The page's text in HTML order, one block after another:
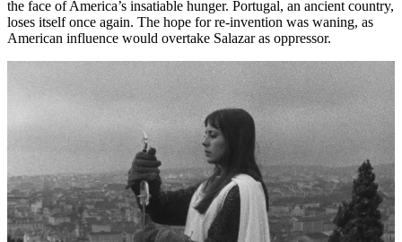
the face of America’s insatiable hunger. Portugal, an ancient country,
loses itself once again. The hope for re-invention was waning, as
American influence would overtake Salazar as oppressor.